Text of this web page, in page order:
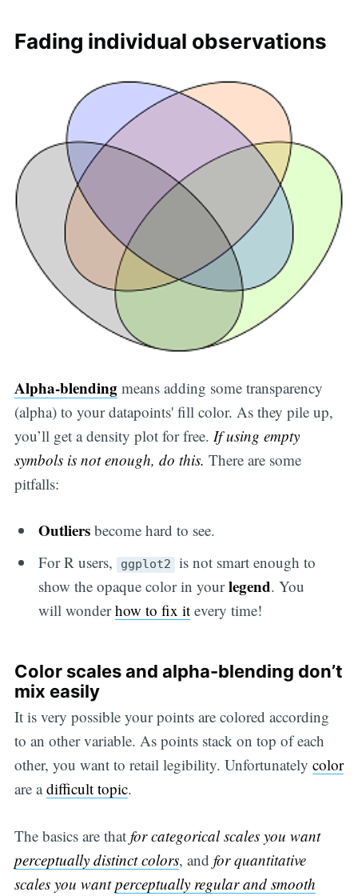
Fading individual observations
Alpha-blendingmeans adding some transparency
(alpha) to your datapoints' fill color. As they pile up,
you’ll get a density plot for free. If using empty
symbols is not enough, do this. There are some
pitfalls:
Outliers become hard to see.
For R users, ggplot2
is not smart enough to
show the opaque color in yourlegend. You
will wonderhow to fix it every time!
Color scales and alpha-blending don’t
mix easily
It is very possible your points are colored according
to an other variable. As points stack on top of each
other, you want to retail legibility. Unfortunately color
are adifficult topic.
The basics are that for categorical scales you want
perceptually distinct colors, and for quantitative
scales you wantperceptually regular and smooth